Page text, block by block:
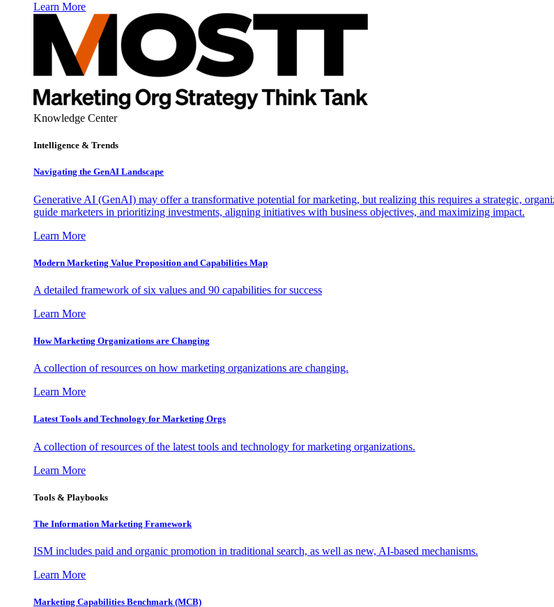
Learn More
Knowledge Center
Intelligence & Trends
Navigating the GenAI Landscape
Generative AI (GenAI) may offer a transformative potential for marketing, but realizing this requires a strategic,
guide marketers in prioritizing investments, aligning initiatives with business objectives, and maximizing impact.
Learn More
Modern Marketing Value Proposition and Capabilities Map
A detailed framework of six values and 90 capabilities for success
Learn More
How Marketing Organizations are Changing
A collection of resources on how marketing organizations are changing.
Learn More
Latest Tools and Technology for Marketing Orgs
A collection of resources of the latest tools and technology for marketing organizations.
Learn More
Tools & Playbooks
The Information Marketing Framework
ISM includes paid and organic promotion in traditional search, as well as new, AI-based mechanisms.
Learn More
Marketing Capabilities Benchmark (MCB)